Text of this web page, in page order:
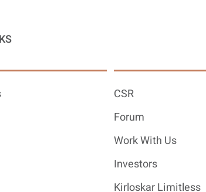
CSR
Forum
Work With Us
Investors
Kirloskar Limitless